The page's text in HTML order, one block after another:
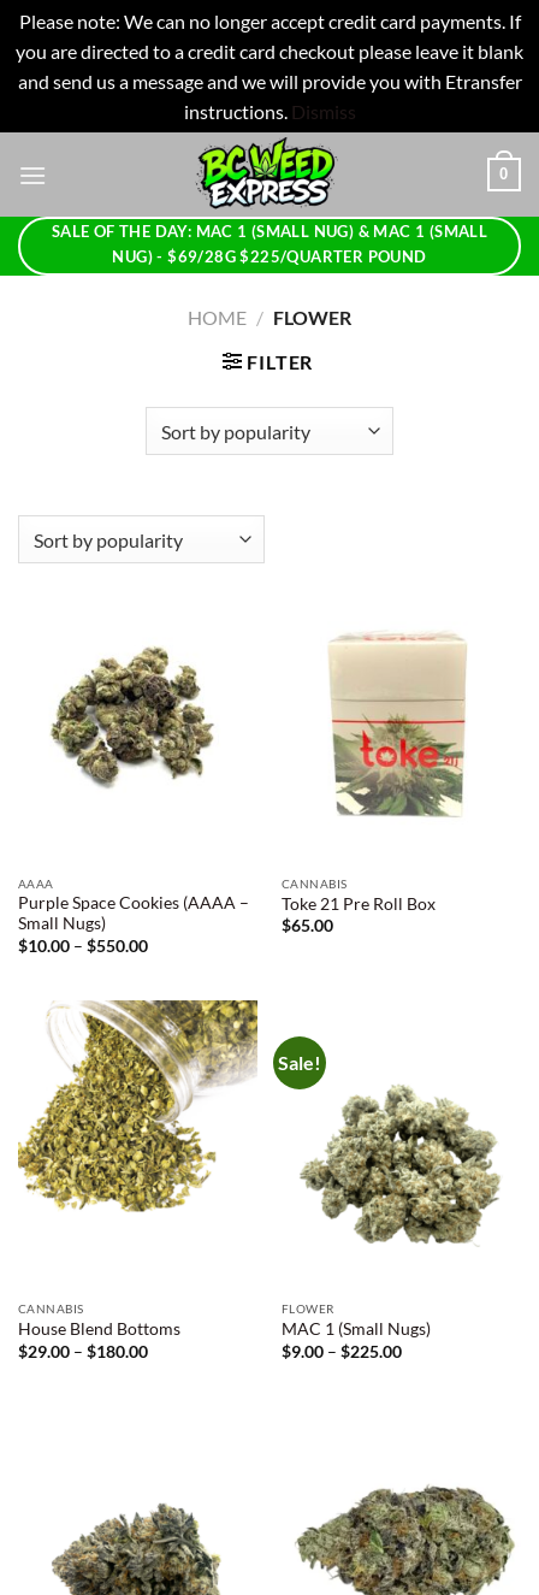
Please note: We can no longer accept credit card payments. If
you are directed to a credit card checkout please leave it blank
and send us a message and we will provide you with Etransfer
instructions. Dismiss
0
SALE OF THE DAY: MAC 1 (SMALL NUG) & MAC 1 (SMALL
NUG) - $69/28G $225/QUARTER POUND
HOME / FLOWER
FILTER
AAAA
Purple Space Cookies (AAAA –
Small Nugs)
$10.00 – $550.00Price
$550.00
CANNABIS
Toke 21 Pre Roll Box
$65.00
CANNABIS
House Blend Bottoms
$29.00 – $180.00Price
Sale!
FLOWER
MAC 1 (Small Nugs)
$9.00 – $225.00Price